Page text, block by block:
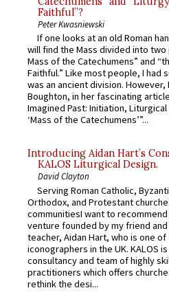
Faithful”?
Peter Kwasniewski
If one looks at an old Roman
will find the Mass divided into
Mass of the Catechumens” and
Faithful.” Like most people, I had
was an ancient division. However,
Boughton, in her fascinating
Imagined Past: Initiation,
‘Mass of the Catechumens’”...
Introducing Aidan Hart’s
KALOS Liturgical Design.
David Clayton
Serving Roman Catholic,
Orthodox, and Protestant
communitiesI want to recommend
venture founded by my friend
teacher, Aidan Hart, who is one
iconographers in the UK. KALOS
consultancy and team of highly
practitioners which offers
rethink the desi...